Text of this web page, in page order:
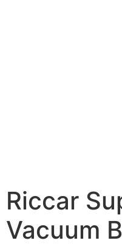
Riccar
Vacuum